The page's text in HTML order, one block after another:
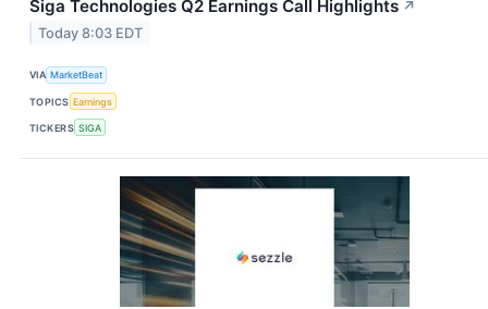
Siga Technologies Q2 Earnings Call Highlights ↗
Today 8:03 EDT
VIA MarketBeat
TOPICS Earnings
TICKERS SIGA